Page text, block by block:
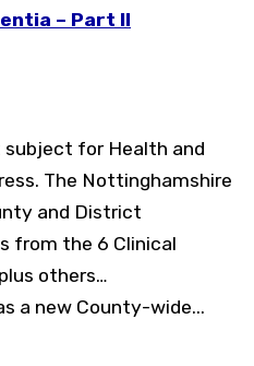
– Part II
for Health and
The Nottinghamshire
and District
from the 6 Clinical
others…
a new County-wide...